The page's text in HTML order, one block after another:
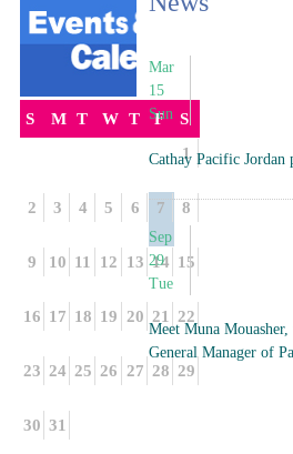
Mar
15
Sun
Cathay Pacific
Sep
29
Tue
Meet Muna
General Manager of
S M T W T F
S
1
2 3 4 5 6 7 8
9 10 11 12 13 14 15
16 17 18 19 20 21 22
23 24 25 26 27 28 29
30 31